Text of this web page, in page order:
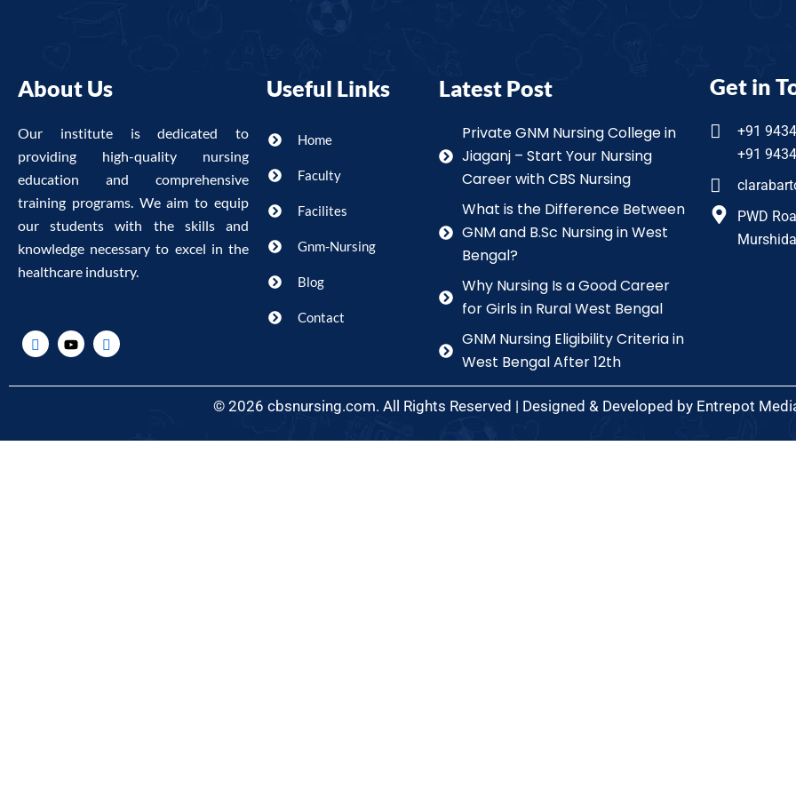
About Us
Our institute is dedicated to
providing high-quality nursing
education and comprehensive
training programs. We aim to equip
our students with the skills and
knowledge necessary to excel in the
healthcare industry.
Useful Links
Home
Faculty
Facilites
Gnm-Nursing
Blog
Contact
Latest Post
Private GNM Nursing College in
Jiaganj – Start Your Nursing
Career with CBS Nursing
What is the Difference Between
GNM and B.Sc Nursing in West
Bengal?
Why Nursing Is a Good Career
for Girls in Rural West Bengal
GNM Nursing Eligibility Criteria in
West Bengal After 12th
Get in
+91
+91
PWD
© 2026 cbsnursing.com. All Rights Reserved | Designed & Developed by Entrepot